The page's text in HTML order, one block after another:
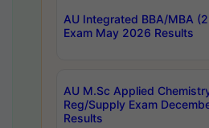
AU Integrated BBA/MBA
Exam May 2026 Results
AU M.Sc Applied
Reg/Supply Exam
Results